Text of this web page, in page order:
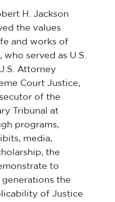
H. Jackson
the values
and works of
who served as U.S.
Attorney
Court Justice,
of the
Tribunal at
programs,
media,
the
to
the
of Justice